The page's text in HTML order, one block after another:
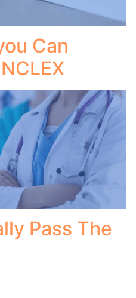
Can
Pass The